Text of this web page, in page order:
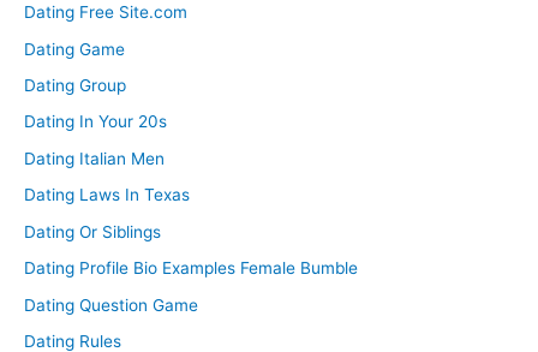
Dating Free Site.com
Dating Game
Dating Group
Dating In Your 20s
Dating Italian Men
Dating Laws In Texas
Dating Or Siblings
Dating Profile Bio Examples Female Bumble
Dating Question Game
Dating Rules